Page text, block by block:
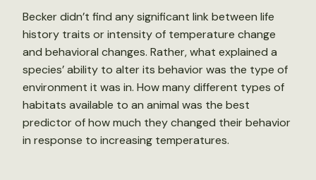
Becker didn’t find any significant link between life
history traits or intensity of temperature change
and behavioral changes. Rather, what explained a
species’ ability to alter its behavior was the type of
environment it was in. How many different types of
habitats available to an animal was the best
predictor of how much they changed their behavior
in response to increasing temperatures.